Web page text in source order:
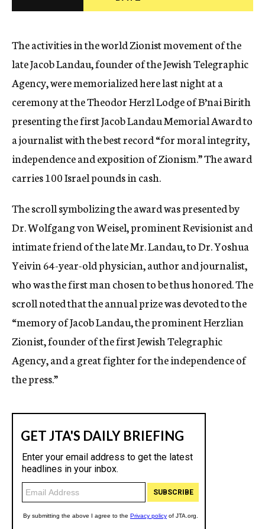
c
The activities in the world Zionist movement of the
late Jacob Landau, founder of the Jewish Telegraphic
Agency, were memorialized here last night at a
ceremony at the Theodor Herzl Lodge of B’nai Birith
presenting the first Jacob Landau Memorial Award to
a journalist with the best record “for moral integrity,
independence and exposition of Zionism.” The award
carries 100 Israel pounds in cash.
The scroll symbolizing the award was presented by
Dr. Wolfgang von Weisel, prominent Revisionist and
intimate friend of the late Mr. Landau, to Dr. Yoshua
Yeivin 64-year-old physician, author and journalist,
who was the first man chosen to be thus honored. The
scroll noted that the annual prize was devoted to the
“memory of Jacob Landau, the prominent Herzlian
Zionist, founder of the first Jewish Telegraphic
Agency, and a great fighter for the independence of
the press.”